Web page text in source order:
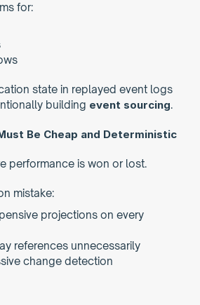
for:
state in replayed event logs
building event sourcing.
Be Cheap and Deterministic
performance is won or lost.
mistake:
projections on every
references unnecessarily
change detection